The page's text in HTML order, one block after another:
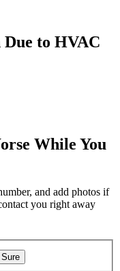
to HVAC
While You
and add photos if
you right away
Sure